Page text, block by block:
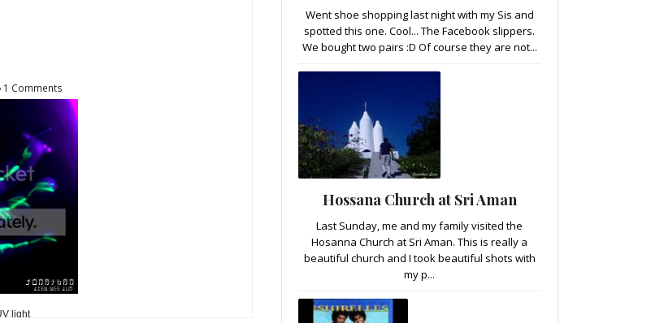
1 Comments
light
Went shoe shopping last night with my Sis and
spotted this one. Cool... The Facebook slippers.
We bought two pairs :D Of course they are not...
Hossana Church at Sri Aman
Last Sunday, me and my family visited the
Hosanna Church at Sri Aman. This is really a
beautiful church and I took beautiful shots with
my p...